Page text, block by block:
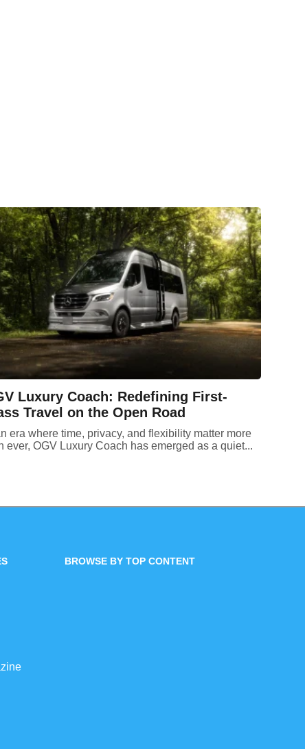
Luxury Coach: Redefining First-
Travel on the Open Road
era where time, privacy, and flexibility matter more
ever, OGV Luxury Coach has emerged as a quiet...
BROWSE BY TOP CONTENT